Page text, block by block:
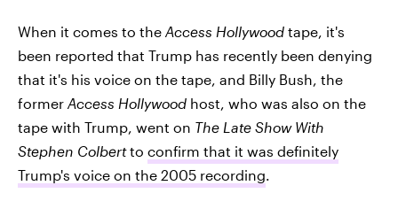
When it comes to the Access Hollywood tape, it's
been reported that Trump has recently been denying
that it's his voice on the tape, and Billy Bush, the
former Access Hollywood host, who was also on the
tape with Trump, went on The Late Show With
Stephen Colbertto confirm that it was definitely
Trump's voice on the 2005 recording.